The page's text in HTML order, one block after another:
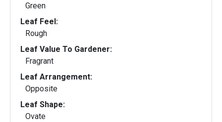
Green
Leaf Feel:
Rough
Leaf Value To Gardener:
Fragrant
Leaf Arrangement:
Opposite
Leaf Shape:
Ovate